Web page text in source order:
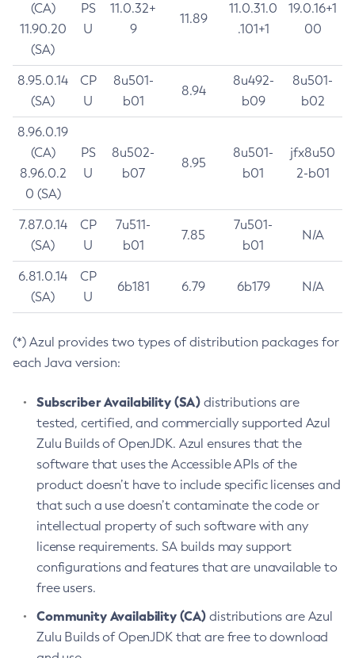
(CA)
11.90.20
(SA)
PS
U
11.0.32+
9
11.89
11.0.31.0
.101+1
19.0.16+1
00
8.95.0.14
(SA)
CP
U
8u501-
b01
8.94
8u492-
b09
8u501-
b02
8.96.0.19
(CA)
8.96.0.2
0 (SA)
PS
U
8u502-
b07
8.95
8u501-
b01
jfx8u50
2-b01
7.87.0.14
(SA)
CP
U
7u511-
b01
7.85
7u501-
b01
N/A
6.81.0.14
(SA)
CP
U
6b181 6.79 6b179 N/A
(*) Azul provides two types of distribution packages for
each Java version:
Subscriber Availability (SA) distributions are
tested, certified, and commercially supported Azul
Zulu Builds of OpenJDK. Azul ensures that the
software that uses the Accessible APIs of the
product doesn’t have to include specific licenses and
that such a use doesn’t contaminate the code or
intellectual property of such software with any
license requirements. SA builds may support
configurations and features that are unavailable to
free users.
Community Availability (CA) distributions are Azul
Zulu Builds of OpenJDK that are free to download